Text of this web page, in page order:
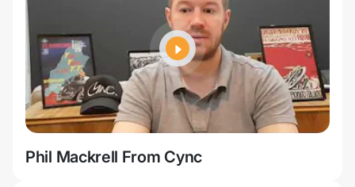
Phil Mackrell From Cync